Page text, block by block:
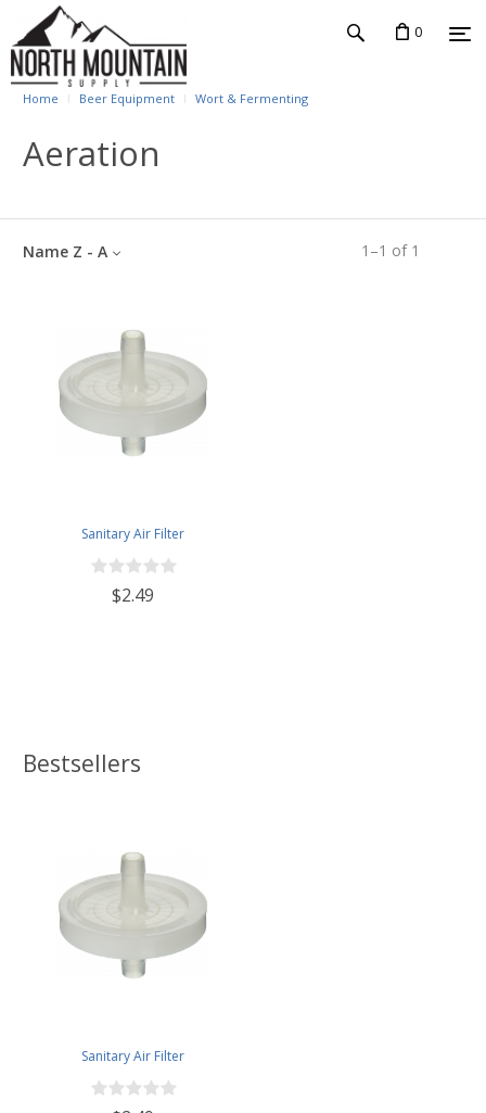
0
Home Beer Equipment Wort & Fermenting
Aeration
1 –1 of 1
Name Z - A
Sanitary Air Filter
$2.49
Bestsellers
Sanitary Air Filter